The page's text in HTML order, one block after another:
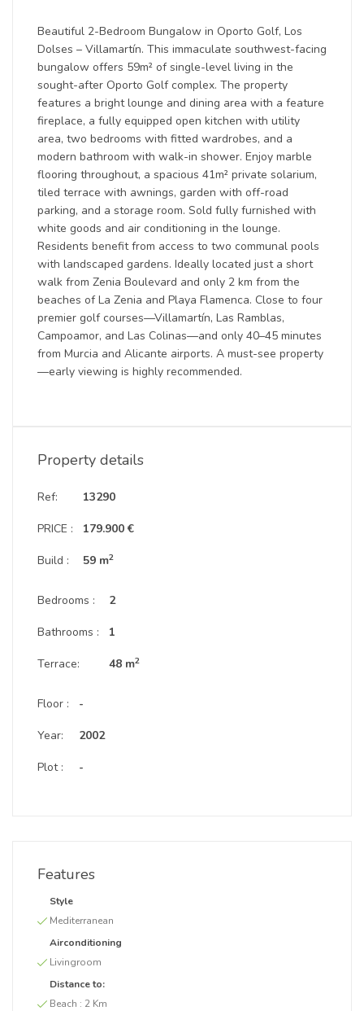
Beautiful 2-Bedroom Bungalow in Oporto Golf, Los
Dolses – Villamartín. This immaculate southwest-facing
bungalow offers 59m² of single-level living in the
sought-after Oporto Golf complex. The property
features a bright lounge and dining area with a feature
fireplace, a fully equipped open kitchen with utility
area, two bedrooms with fitted wardrobes, and a
modern bathroom with walk-in shower. Enjoy marble
flooring throughout, a spacious 41m² private solarium,
tiled terrace with awnings, garden with off-road
parking, and a storage room. Sold fully furnished with
white goods and air conditioning in the lounge.
Residents benefit from access to two communal pools
with landscaped gardens. Ideally located just a short
walk from Zenia Boulevard and only 2 km from the
beaches of La Zenia and Playa Flamenca. Close to four
premier golf courses—Villamartín, Las Ramblas,
Campoamor, and Las Colinas—and only 40–45 minutes
from Murcia and Alicante airports. A must-see property
—early viewing is highly recommended.
Property details
Ref:
PRICE :
Build :
13290
179.900 €
59 m2
Bedrooms :
Bathrooms :
Terrace:
2
1
48 m2
Floor :
Year:
Plot :
-
2002
-
Features
Style
Mediterranean
Airconditioning
Livingroom
Distance to:
Beach : 2 Km